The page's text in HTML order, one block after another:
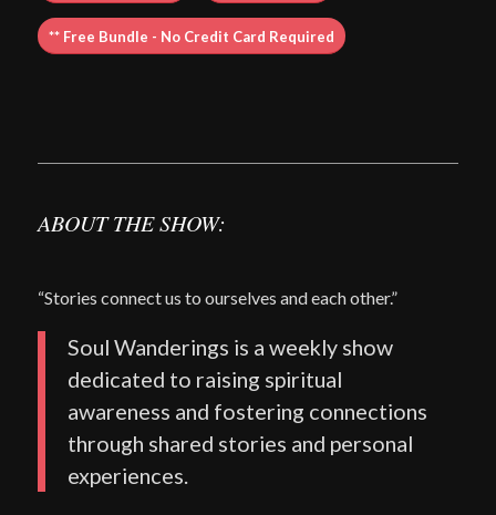
** Free Bundle - No Credit Card Required
ABOUT THE SHOW:
“Stories connect us to ourselves and each other.”
Soul Wanderings is a weekly show
dedicated to raising spiritual
awareness and fostering connections
through shared stories and personal
experiences.